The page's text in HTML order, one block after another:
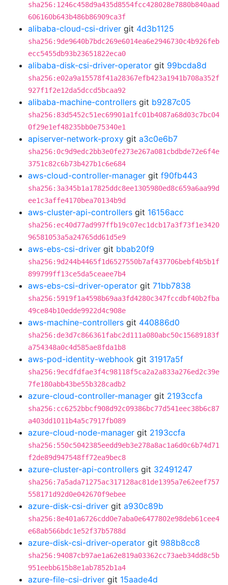
sha256:1246c458d9a435d8554fcc428028e7880b840aad
606160b643b486b86909ca3f
alibaba-cloud-csi-driver git 4d3b1125
sha256:9de9640b7bdc269e6014ea6e2946730c4b926feb
ecc5455db93b23651822eca0
alibaba-disk-csi-driver-operator git 99bcda8d
sha256:e02a9a15578f41a28367efb423a1941b708a352f
927f1f2e12da5dccd5bcaa92
alibaba-machine-controllers git b9287c05
sha256:83d5452c51ec69901a1fc01b4087a68d03c7bc04
0f29e1ef48235bb0e75340e1
apiserver-network-proxy git a3c0e6b7
sha256:0c9d9edc2bb3e0fe273e267a081cbdbde72e6f4e
3751c82c6b73b427b1c6e684
aws-cloud-controller-manager git f90fb443
sha256:3a345b1a17825ddc8ee1305980ed8c659a6aa99d
ee1c3affe4170bea70134b9d
aws-cluster-api-controllers git 16156acc
sha256:ec40d77ad997ffb19c07ec1dcb17a3f73f1e3420
96581053a5a24765dd61d5e9
aws-ebs-csi-driver git bbab20f9
sha256:9d244b4465f1d6527550b7af437706bebf4b5b1f
899799ff13ce5da5ceaee7b4
aws-ebs-csi-driver-operator git 71bb7838
sha256:5919f1a4598b69aa3fd4280c347fccdbf40b2fba
49ce84b10edde9922d4c908e
aws-machine-controllers git 440886d0
sha256:de3d7c866361fabc2d111a080abc50c15689183f
a754348a0c4d585ae8fda1b8
aws-pod-identity-webhook git 31917a5f
sha256:9ecdfdfae3f4c98118f5ca2a2a833a276ed2c39e
7fe180abb43be55b328cadb2
azure-cloud-controller-manager git 2193ccfa
sha256:cc6252bbcf908d92c09386bc77d541eec38b6c87
a403dd1011b4a5c7917fb089
azure-cloud-node-manager git 2193ccfa
sha256:550c5042385eedd9eb3e278a8ac1a6d0c6b74d71
f2de89d947548ff72ea9bec8
azure-cluster-api-controllers git 32491247
sha256:7a5ada71275ac317128ac81de1395a7e62eef757
558171d92d0e042670f9ebee
azure-disk-csi-driver git a930c89b
sha256:8e401a6726cdd0e7aba0e6477802e98deb61cee4
e68ab566bdc1e52f37b5788d
azure-disk-csi-driver-operator git 988b8cc8
sha256:94087cb97ae1a62e819a03362cc73aeb34dd8c5b
951eebb615b8e1ab7852b1a4
azure-file-csi-driver git 15aade4d